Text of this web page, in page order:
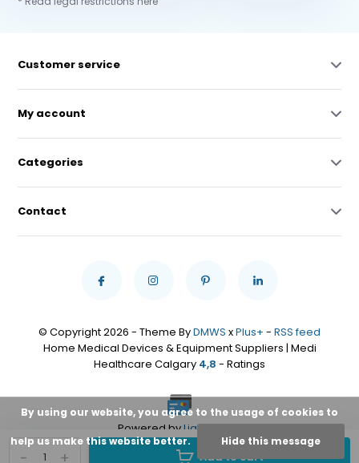
+
- Add to cart
Customer service
My account
Categories
Contact
© Copyright 2026 - Theme ByDMWS xPlus+ - RSS feed
Home Medical Devices & Equipment Suppliers | Medi
Healthcare Calgary 4,8 - Ratings
Powered byLightspeed
By using our website, you agree to the usage of cookies to
help us make this website better. Hide this message